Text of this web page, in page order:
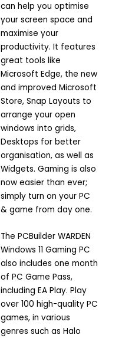
can help you optimise
your screen space and
maximise your
productivity. It features
great tools like
Microsoft Edge, the new
and improved Microsoft
Store, Snap Layouts to
arrange your open
windows into grids,
Desktops for better
organisation, as well as
Widgets. Gaming is also
now easier than ever;
simply turn on your PC
& game from day one.
The PCBuilder WARDEN
Windows 11 Gaming PC
also includes one month
of PC Game Pass,
including EA Play. Play
over 100 high-quality PC
games, in various
genres such as Halo